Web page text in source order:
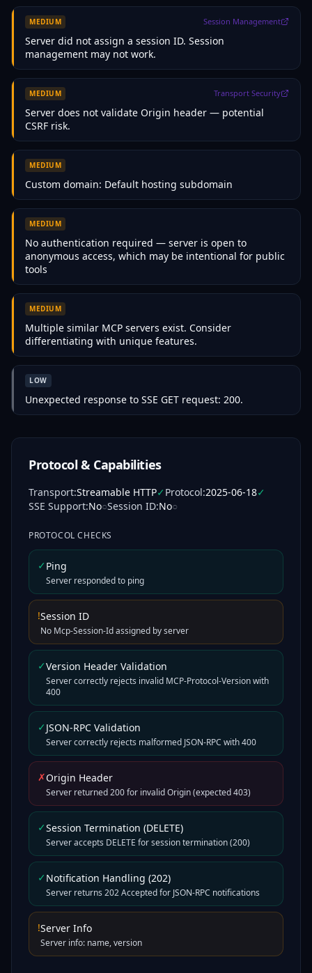
MEDIUM Session Management
Server did not assign a session ID. Session
management may not work.
MEDIUM Transport Security
Server does not validate Origin header — potential
CSRF risk.
MEDIUM
Custom domain: Default hosting subdomain
MEDIUM
No authentication required — server is open to
anonymous access, which may be intentional for public
tools
MEDIUM
Multiple similar MCP servers exist. Consider
differentiating with unique features.
LOW
Unexpected response to SSE GET request: 200.
Protocol & Capabilities
Transport:Streamable HTTP✓ Protocol:2025-06-18✓
SSE Support:No○Session ID:No○
PROTOCOL CHECKS
✓ Ping
Server responded to ping
!Session ID
No Mcp-Session-Id assigned by server
✓Version Header Validation
Server correctly rejects invalid MCP-Protocol-Version with
400
✓ JSON-RPC Validation
Server correctly rejects malformed JSON-RPC with 400
✗Origin Header
Server returned 200 for invalid Origin (expected 403)
✓Session Termination (DELETE)
Server accepts DELETE for session termination (200)
✓ Notification Handling (202)
Server returns 202 Accepted for JSON-RPC notifications
!Server Info
Server info: name, version